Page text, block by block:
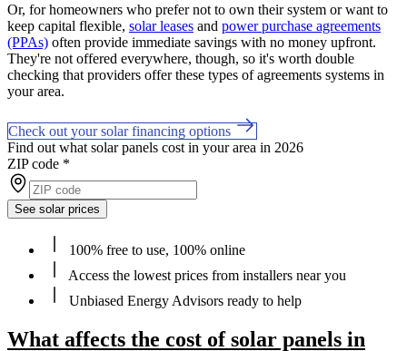
Or, for homeowners who prefer not to own their system or want to
keep capital flexible, solar leases and power purchase agreements
(PPAs) often provide immediate savings with no money upfront.
They're not offered everywhere, though, so it's worth double
checking that providers offer these types of agreements systems in
your area.
Check out your solar financing options
Find out what solar panels cost in your area in 2026
ZIP code *
See solar prices
100% free to use, 100% online
Access the lowest prices from installers near you
Unbiased Energy Advisors ready to help
What affects the cost of solar panels in